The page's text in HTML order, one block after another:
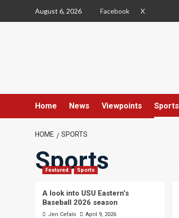
August 6, 2026 Facebook X
Home News Viewpoints Sports
HOME SPORTS
Sports
Featured Sports
A look into USU Eastern’s
Baseball 2026 season
Jen Cefalo April 9, 2026